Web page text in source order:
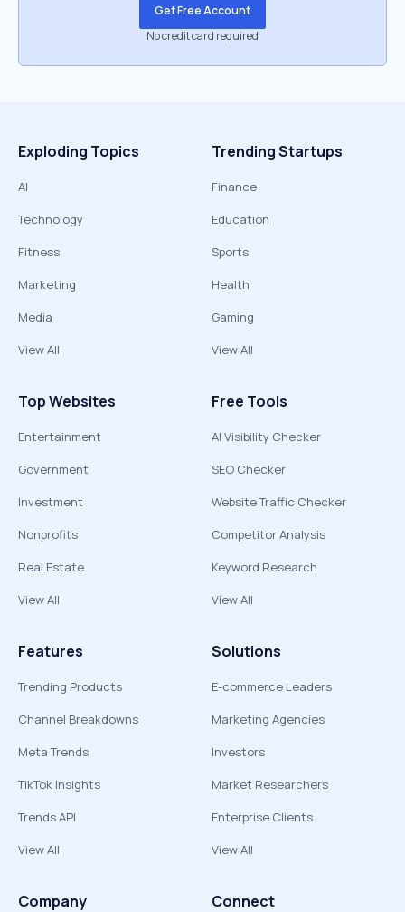
Get Free Account
No credit card required
Exploding Topics
AI
Technology
Fitness
Marketing
Media
View All
Trending Startups
Finance
Education
Sports
Health
Gaming
View All
Top Websites
Entertainment
Government
Investment
Nonprofits
Real Estate
View All
Free Tools
AI Visibility Checker
SEO Checker
Website Traffic Checker
Competitor Analysis
Keyword Research
View All
Features
Trending Products
Channel Breakdowns
Meta Trends
TikTok Insights
Trends API
View All
Solutions
E-commerce Leaders
Marketing Agencies
Investors
Market Researchers
Enterprise Clients
View All
Company Connect